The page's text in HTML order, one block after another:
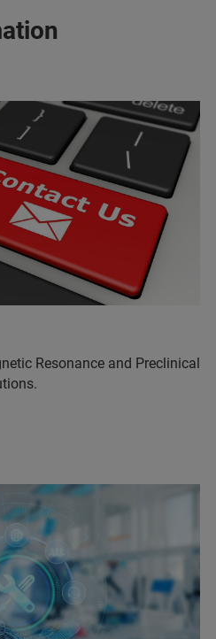
Resonance and Preclinical